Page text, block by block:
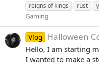
reigns of kings
rust
Gaming
Vlog Halloween
Hello, I am starting
I wanted to make a